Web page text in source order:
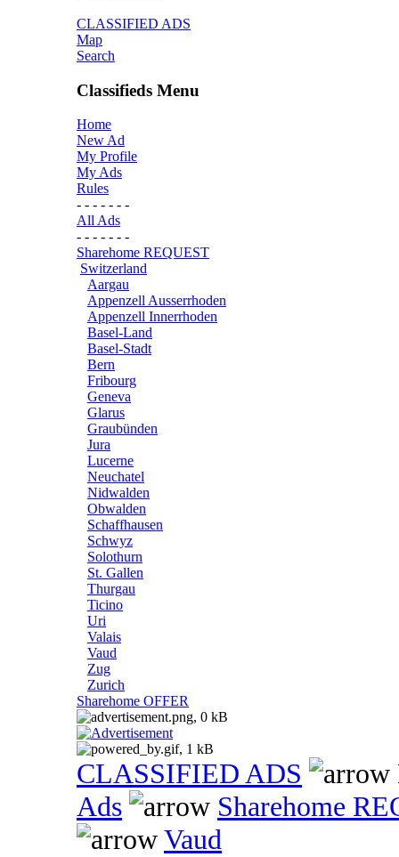
CLASSIFIED ADS
Map
Search
Classifieds Menu
Home
New Ad
My Profile
My Ads
Rules
- - - - - - -
All Ads
- - - - - - -
Sharehome REQUEST
Switzerland
Aargau
Appenzell Ausserrhoden
Appenzell Innerrhoden
Basel-Land
Basel-Stadt
Bern
Fribourg
Geneva
Glarus
Graubünden
Jura
Lucerne
Neuchatel
Nidwalden
Obwalden
Schaffhausen
Schwyz
Solothurn
St. Gallen
Thurgau
Ticino
Uri
Valais
Vaud
Zug
Zurich
Sharehome OFFER
CLASSIFIED ADS
Ads
Sharehome
Vaud